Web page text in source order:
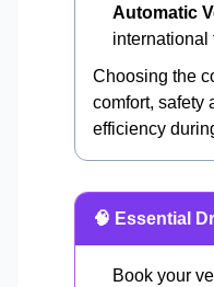
Automatic
international
Choosing the
comfort, safety
efficiency
🧠 Essential
Book your